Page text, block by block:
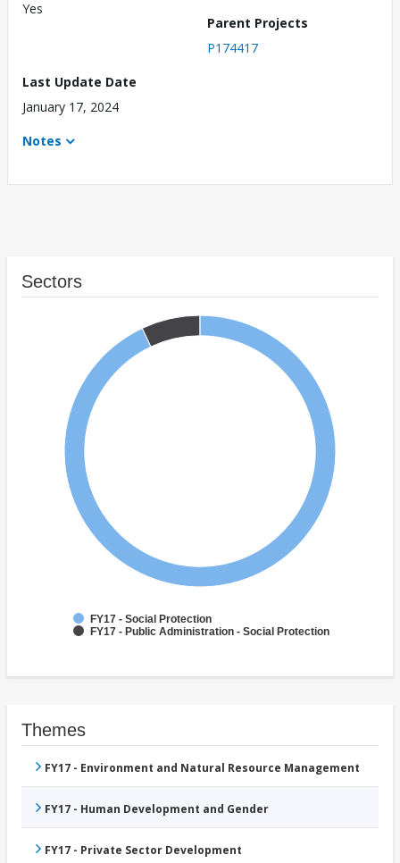
Yes
Parent Projects
P174417
Last Update Date
January 17, 2024
Notes
Sectors
FY17 - Social Protection
FY17 - Public Administration - Social Protection
Themes
FY17 - Environment and Natural Resource Management
FY17 - Human Development and Gender
FY17 - Private Sector Development